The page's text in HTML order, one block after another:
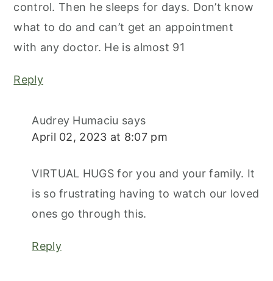
control. Then he sleeps for days. Don’t know
what to do and can’t get an appointment
with any doctor. He is almost 91
Reply
Audrey Humaciu says
April 02, 2023 at 8:07 pm
VIRTUAL HUGS for you and your family. It
is so frustrating having to watch our loved
ones go through this.
Reply